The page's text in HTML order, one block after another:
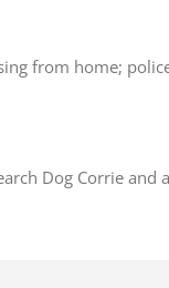
from home;
Dog Corrie